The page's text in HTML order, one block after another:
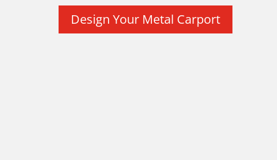
Design Your Metal Carport